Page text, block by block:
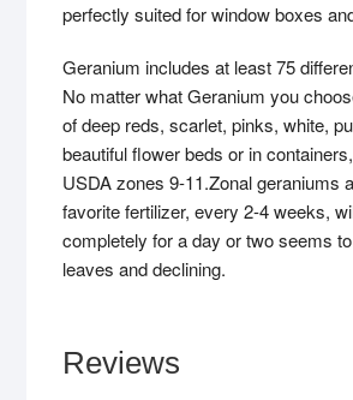
perfectly suited for window boxes
Geranium includes at least 75
No matter what Geranium you
of deep reds, scarlet, pinks, white,
beautiful flower beds or in
USDA zones 9-11.Zonal geraniums
favorite fertilizer, every 2-4 weeks,
completely for a day or two seems
leaves and declining.
Reviews